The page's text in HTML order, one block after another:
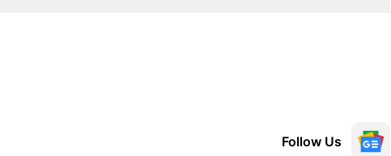
Follow Us